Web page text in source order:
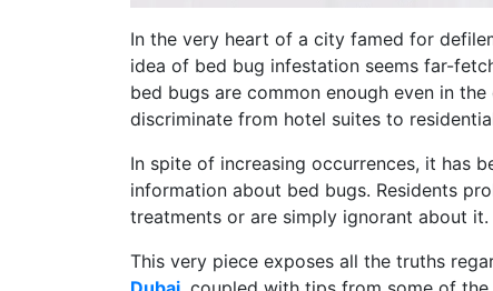
In the very heart of a city famed for
idea of bed bug infestation seems far-
bed bugs are common enough even in
discriminate from hotel suites to
In spite of increasing occurrences, it has
information about bed bugs. Residents
treatments or are simply ignorant about it.
This very piece exposes all the truths